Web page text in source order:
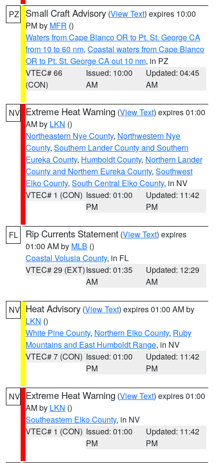
PZ Small Craft Advisory (View Text) expires 10:00
PM by MFR ()
Waters from Cape Blanco OR to Pt. St. George CA
from 10 to 60 nm, Coastal waters from Cape Blanco
OR to Pt. St. George CA out 10 nm, in PZ
VTEC# 66
(CON)
Issued: 10:00
AM
Updated: 04:45
AM
NV Extreme Heat Warning (View Text) expires 01:00
AM by LKN ()
Northeastern Nye County, Northwestern Nye
County, Southern Lander County and Southern
Eureka County, Humboldt County, Northern Lander
County and Northern Eureka County, Southwest
Elko County, South Central Elko County, in NV
VTEC# 1 (CON) Issued: 01:00
PM
Updated: 11:42
PM
FL Rip Currents Statement (View Text) expires
01:00 AM by MLB ()
Coastal Volusia County, in FL
VTEC# 29 (EXT)Issued: 01:35
AM
Updated: 12:29
AM
NV Heat Advisory (View Text) expires 01:00 AM by
LKN ()
White Pine County, Northern Elko County, Ruby
Mountains and East Humboldt Range, in NV
VTEC# 7 (CON) Issued: 01:00
PM
Updated: 11:42
PM
NV Extreme Heat Warning (View Text) expires 01:00
AM by LKN ()
Southeastern Elko County, in NV
VTEC# 1 (CON) Issued: 01:00
PM
Updated: 11:42
PM